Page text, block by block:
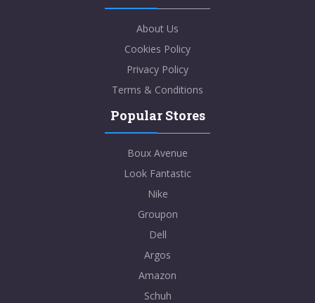
About Us
Cookies Policy
Privacy Policy
Terms & Conditions
Popular Stores
Boux Avenue
Look Fantastic
Nike
Groupon
Dell
Argos
Amazon
Schuh